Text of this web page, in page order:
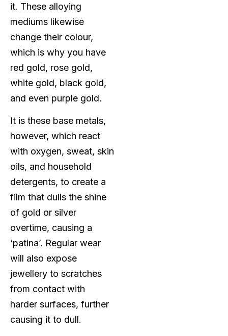
it. These alloying
mediums likewise
change their colour,
which is why you have
red gold, rose gold,
white gold, black gold,
and even purple gold.
It is these base metals,
however, which react
with oxygen, sweat, skin
oils, and household
detergents, to create a
film that dulls the shine
of gold or silver
overtime, causing a
‘patina’. Regular wear
will also expose
jewellery to scratches
from contact with
harder surfaces, further
causing it to dull.